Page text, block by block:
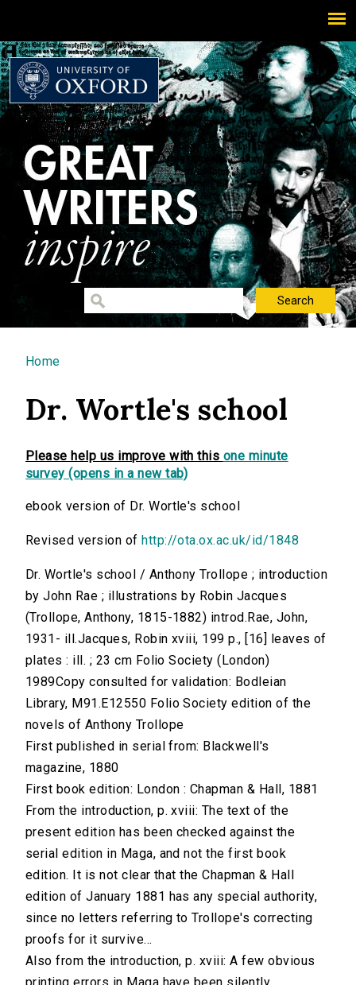
You are here
Home
Dr. Wortle's school
Please help us improve with this one minute
survey (opens in a new tab)
ebook version of Dr. Wortle's school
Revised version of http://ota.ox.ac.uk/id/1848
Dr. Wortle's school / Anthony Trollope ; introduction
by John Rae ; illustrations by Robin Jacques
(Trollope, Anthony, 1815-1882) introd.Rae, John,
1931- ill.Jacques, Robin xviii, 199 p., [16] leaves of
plates : ill. ; 23 cm Folio Society (London)
1989Copy consulted for validation: Bodleian
Library, M91.E12550 Folio Society edition of the
novels of Anthony Trollope
First published in serial from: Blackwell's
magazine, 1880
First book edition: London : Chapman & Hall, 1881
From the introduction, p. xviii: The text of the
present edition has been checked against the
serial edition in Maga, and not the first book
edition. It is not clear that the Chapman & Hall
edition of January 1881 has any special authority,
since no letters referring to Trollope's correcting
proofs for it survive...
Also from the introduction, p. xviii: A few obvious